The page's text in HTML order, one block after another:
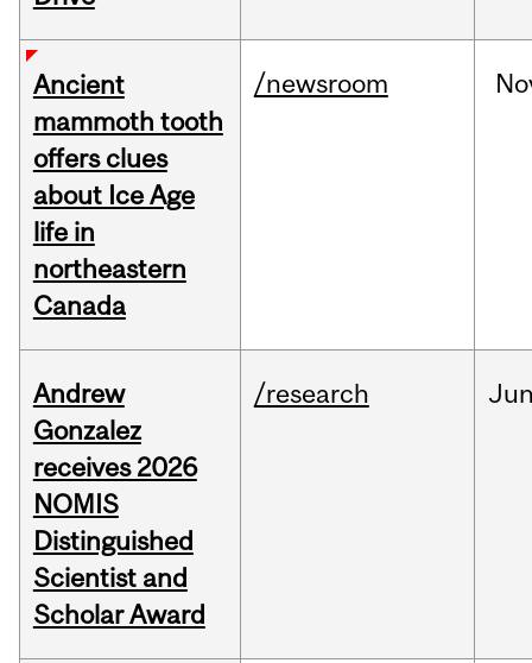
Ancient
mammoth tooth
offers clues
about Ice Age
life in
northeastern
Canada
/newsroom
Andrew
Gonzalez
receives 2026
NOMIS
Distinguished
Scientist and
Scholar Award
/research